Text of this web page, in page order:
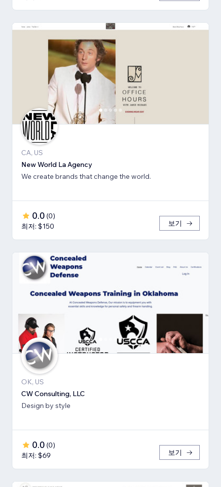
CA, US
New World La Agency
We create brands that change the world.
0.0 (0)
최저: $150
보기
OK, US
CW Consulting, LLC
Design by style
0.0 (0)
최저: $69
보기